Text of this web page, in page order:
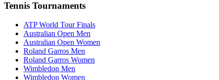
Tennis Tournaments
ATP World Tour Finals
Australian Open Men
Australian Open Women
Roland Garros Men
Roland Garros Women
Wimbledon Men
Wimbledon Women